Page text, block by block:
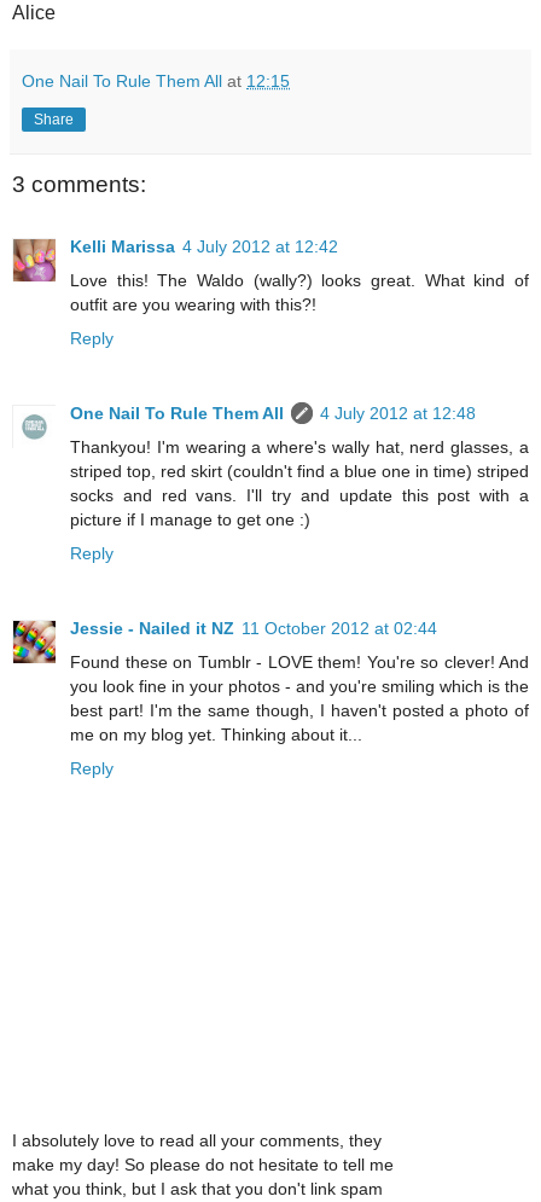
Alice
One Nail To Rule Them All at 12:15
Share
3 comments:
Kelli Marissa 4 July 2012 at 12:42
Love this! The Waldo (wally?) looks great. What kind of
outfit are you wearing with this?!
Reply
One Nail To Rule Them All
4 July 2012 at 12:48
Thankyou! I'm wearing a where's wally hat, nerd glasses, a
striped top, red skirt (couldn't find a blue one in time) striped
socks and red vans. I'll try and update this post with a
picture if I manage to get one :)
Reply
Jessie - Nailed it NZ 11 October 2012 at 02:44
Found these on Tumblr - LOVE them! You're so clever! And
you look fine in your photos - and you're smiling which is the
best part! I'm the same though, I haven't posted a photo of
me on my blog yet. Thinking about it...
Reply
I absolutely love to read all your comments, they
make my day! So please do not hesitate to tell me
what you think, but I ask that you don't link spam